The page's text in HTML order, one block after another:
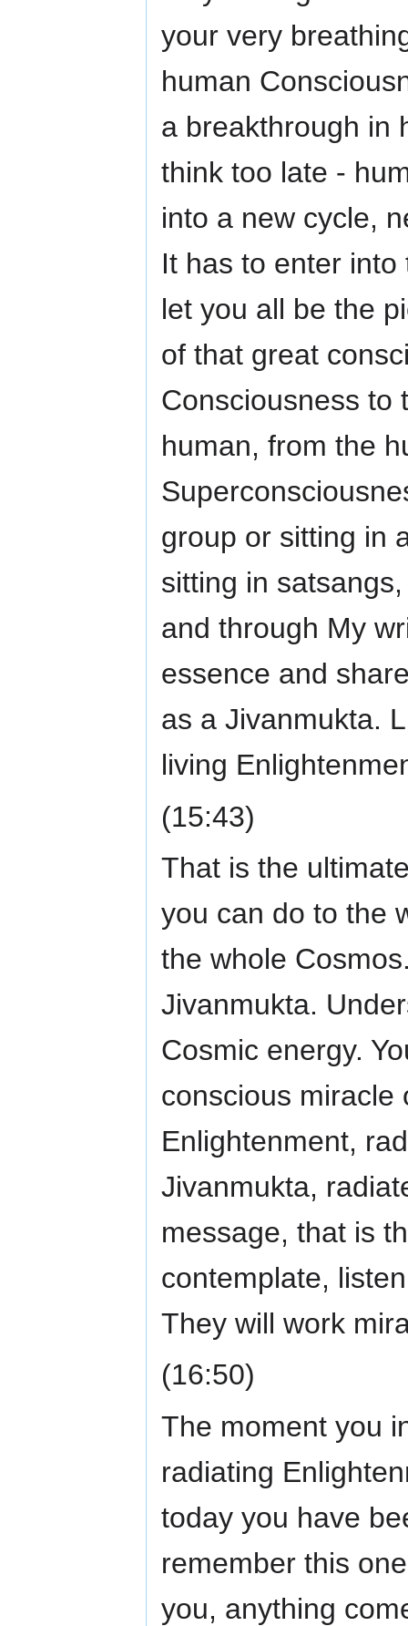
your very
human
a breakthrough in
think too late -
into a new cycle,
It has to enter
let you all be the
of that great
Consciousness to
human, from the
group or sitting in
sitting in
and through My
essence and
as a Jivanmukta.
living
(15:43)
That is the
you can do to the
the whole
Jivanmukta.
Cosmic energy.
conscious miracle
Enlightenment,
Jivanmukta,
message, that is
contemplate,
They will work
(16:50)
The moment you
radiating
today you have
remember this
you, anything